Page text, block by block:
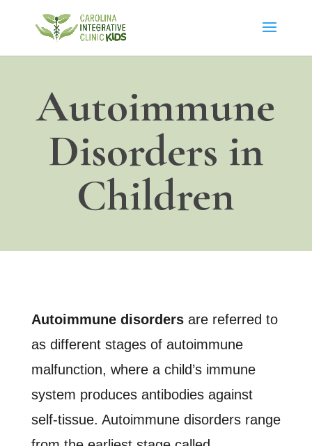
Autoimmune
Disorders in
Children
Autoimmune disordersare referred to
as different stages of autoimmune
malfunction, where a child’s immune
system produces antibodies against
self-tissue. Autoimmune disorders range